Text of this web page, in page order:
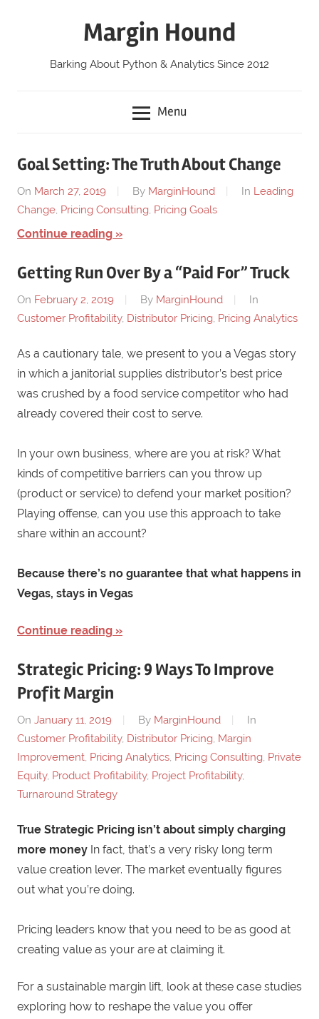
Margin Hound
Barking About Python & Analytics Since 2012
Menu
Goal Setting: The Truth About Change
On March 27, 2019 By MarginHound In Leading
Change, Pricing Consulting, Pricing Goals
Continue reading
Getting Run Over By a “Paid For” Truck
On February 2, 2019 By MarginHound
In
Customer Profitability, Distributor Pricing, Pricing Analytics
As a cautionary tale, we present to you a Vegas story
in which a janitorial supplies distributor’s best price
was crushed by a food service competitor who had
already covered their cost to serve.
In your own business, where are you at risk? What
kinds of competitive barriers can you throw up
(product or service) to defend your market position?
Playing offense, can you use this approach to take
share within an account?
Because there’s no guarantee that what happens in
Vegas, stays in Vegas
Continue reading
Strategic Pricing: 9 Ways To Improve
Profit Margin
On January 11, 2019 By MarginHound
In
Customer Profitability, Distributor Pricing, Margin
Improvement, Pricing Analytics, Pricing Consulting, Private
Equity, Product Profitability, Project Profitability,
Turnaround Strategy
True Strategic Pricing isn’t about simply charging
more money In fact, that’s a very risky long term
value creation lever. The market eventually figures
out what you’re doing.
Pricing leaders know that you need to be as good at
creating value as your are at claiming it.
For a sustainable margin lift, look at these case studies
exploring how to reshape the value you offer